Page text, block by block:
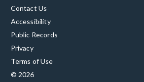
Contact Us
Accessibility
Public Records
Privacy
Terms of Use
© 2026